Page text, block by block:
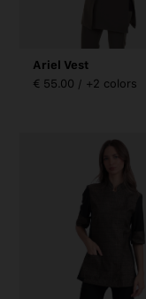
Ariel Vest
€ 55.00 / +2 colors